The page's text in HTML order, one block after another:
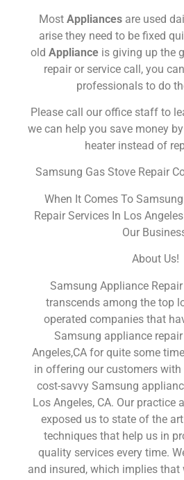
Most Appliances are used
arise they need to be fixed
old Appliance is giving up the
repair or service call, you
professionals to do
Please call our office staff to
we can help you save money
heater instead of
Samsung Gas Stove Repair
When It Comes To
Repair Services In Los
Our
About Us!
Samsung Appliance
transcends among the top
operated companies that
Samsung appliance
Angeles,CA for quite some
in offering our customers with
cost-savvy Samsung
Los Angeles, CA. Our practice
exposed us to state of the
techniques that help us in
quality services every time.
and insured, which implies